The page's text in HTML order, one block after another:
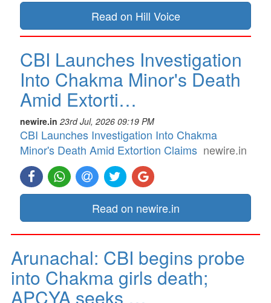
Read on Hill Voice
CBI Launches Investigation
Into Chakma Minor's Death
Amid Extorti…
newire.in 23rd Jul, 2026 09:19 PM
CBI Launches Investigation Into Chakma
Minor's Death Amid Extortion Claims newire.in
Read on newire.in
Arunachal: CBI begins probe
into Chakma girls death;
APCYA seeks …